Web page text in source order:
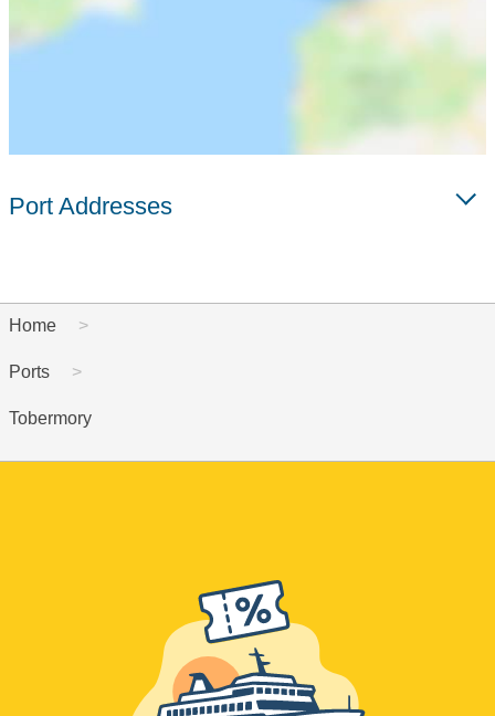
Port Addresses
Home
Ports
Tobermory